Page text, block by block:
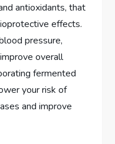
antioxidants, that
effects.
pressure,
overall
fermented
your risk of
and improve